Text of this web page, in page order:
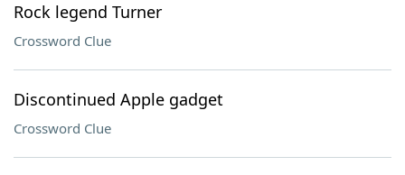
Rock legend Turner
Crossword Clue
Discontinued Apple gadget
Crossword Clue